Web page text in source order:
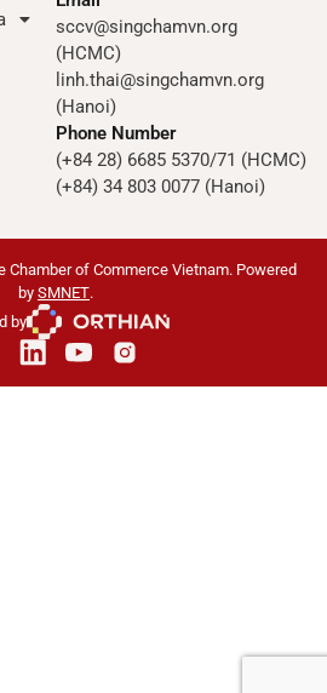
sccv@singchamvn.org
(HCMC)
linh.thai@singchamvn.org
(Hanoi)
Phone Number
(+84 28) 6685 5370/71 (HCMC)
(+84) 34 803 0077 (Hanoi)
Chamber of Commerce Vietnam. Powered
by SMNET.
by